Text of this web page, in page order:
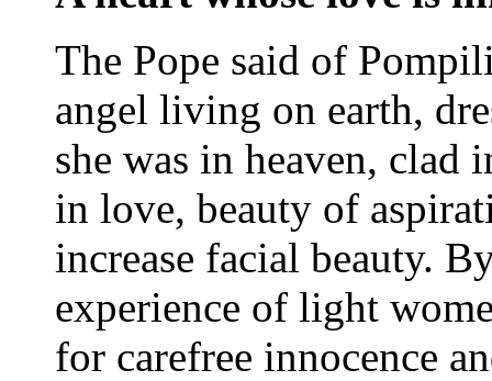
The Pope said of
angel living on earth,
she was in heaven, clad
in love, beauty of
increase facial beauty.
experience of light
for carefree innocence